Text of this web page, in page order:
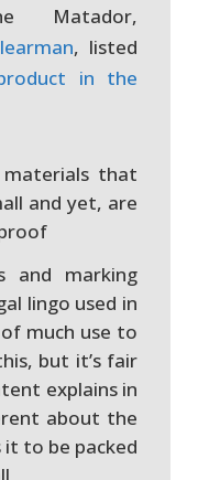
Matador,
, listed
in the
materials that
and yet, are
and marking
lingo used in
much use to
but it’s fair
explains in
about the
to be packed